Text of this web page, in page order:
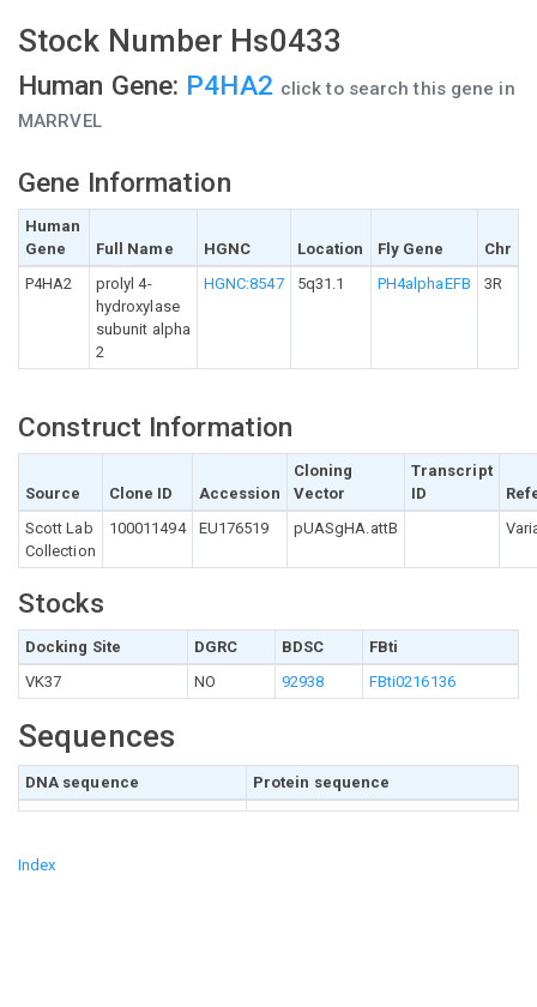
Stock Number Hs0433
Human Gene: P4HA2 click to search this gene in
MARRVEL
Gene Information
Human
Gene
Full Name HGNC Location Fly Gene
Chr
P4HA2
prolyl 4-
hydroxylase
subunit alpha
2
HGNC:8547 5q31.1 PH4alphaEFB 3R
Construct Information
Source Clone ID Accession
Cloning
Vector
Transcript
ID
Scott Lab
Collection
100011494 EU176519 pUASgHA.attB
Stocks
Docking Site DGRC BDSC
FBti
VK37
NO 92938 FBti0216136
Sequences
DNA sequence Protein sequence
Index